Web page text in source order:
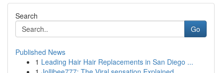
Search
Go
Published News
1 Leading Hair Hair Replacements in San Diego ...